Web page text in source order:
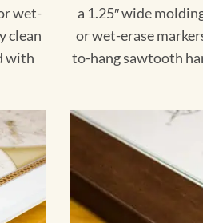
wet-
clean
with
a 1.25″ wide
or wet-erase
to-hang sawtooth